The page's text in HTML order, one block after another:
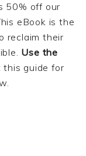
50% off our
eBook is the
reclaim their
Use the
this guide for